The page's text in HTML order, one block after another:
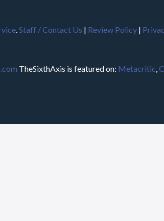
.Staff / Contact Us | Review Policy |
TheSixthAxis is featured on: Metacritic,